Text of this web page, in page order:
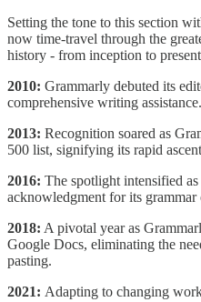
Setting the tone to this section
now time-travel through the
history - from inception to
2010: Grammarly debuted its
comprehensive writing assistance.
2013: Recognition soared as
500 list, signifying its rapid
2016: The spotlight intensified
acknowledgment for its grammar
2018: A pivotal year as
Google Docs, eliminating the
pasting.
2021: Adapting to changing